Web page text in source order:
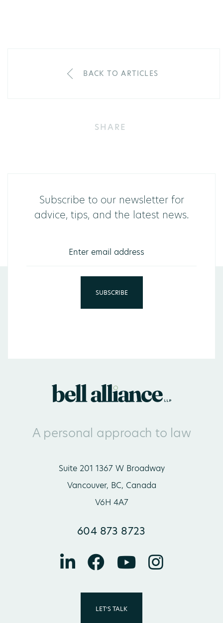
SHARE
BACK TO ARTICLES
Subscribe to our newsletter for
advice, tips, and the latest news.
A personal approach to law
Suite 201 1367 W Broadway
Vancouver, BC, Canada
V6H 4A7
604 873 8723
LET’S TALK